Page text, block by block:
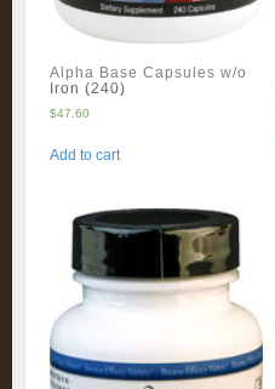
Alpha Base Capsules w/o
Iron (240)
$47.60
Add to cart